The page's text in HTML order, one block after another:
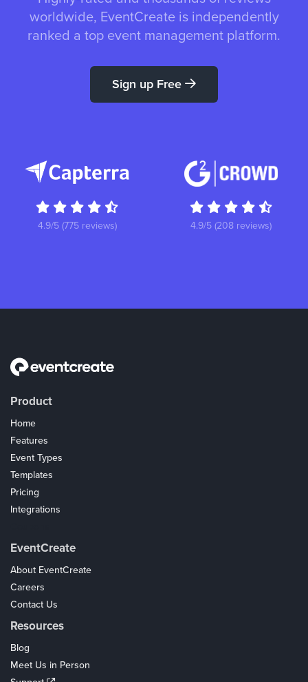
worldwide, EventCreate is independently
ranked a top event management platform.
Sign up Free
4.9/5 (775 reviews) 4.9/5 (208 reviews)
Product
Home
Features
Event Types
Templates
Pricing
Integrations
EventCreate
About EventCreate
Careers
Contact Us
Resources
Blog
Meet Us in Person